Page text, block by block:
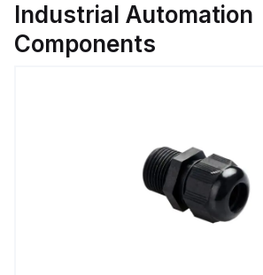
Industrial Automation
Components